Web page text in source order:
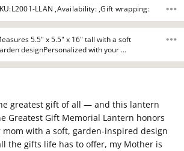
LLAN ,Availability: ,Gift wrapping:
5.5" x 5.5" x 16" tall with a soft
designPersonalized with your …
greatest gift of all — and this lantern
Greatest Gift Memorial Lantern honors
with a soft, garden-inspired design
the gifts life has to offer, my Mother is